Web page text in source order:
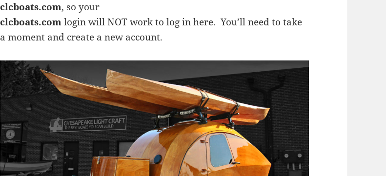
clcboats.com, so your
clcboats.comlogin will NOT work to log in here. You’ll need to take
a moment and create a new account.